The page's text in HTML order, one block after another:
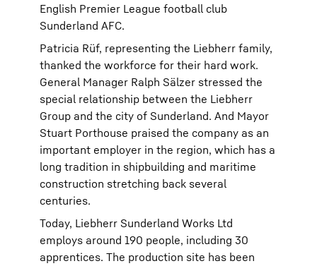
English Premier League football club
Sunderland AFC.
Patricia Rüf, representing the Liebherr family,
thanked the workforce for their hard work.
General Manager Ralph Sälzer stressed the
special relationship between the Liebherr
Group and the city of Sunderland. And Mayor
Stuart Porthouse praised the company as an
important employer in the region, which has a
long tradition in shipbuilding and maritime
construction stretching back several
centuries.
Today, Liebherr Sunderland Works Ltd
employs around 190 people, including 30
apprentices. The production site has been